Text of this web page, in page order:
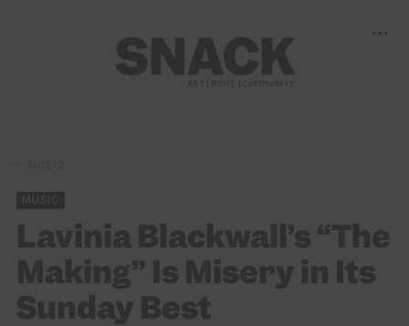
MUSIC
Lavinia Blackwall’s “The
Making” Is Misery in Its
Sunday Best